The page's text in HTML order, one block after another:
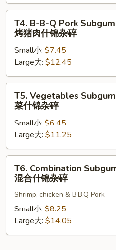
虾
什
B-
Pork
Subgum
Chop
Suey
什
锦
T4. B-B-Q Pork
烤猪肉什锦杂碎
Small小: $7.45
Large大: $12.45
Vegetables
Subgum
Chop
Suey
菜
什
T5. Vegetables
菜什锦杂碎
Small小: $6.45
Large大: $11.25
Combination
Subgum
Chop
Suey
合
T6. Combination
混合什锦杂碎
Shrimp, chicken & B.B.Q Pork
Small小: $8.25
Large大: $14.05